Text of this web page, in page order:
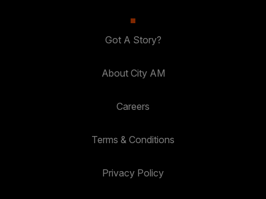
Got A Story?
About City AM
Careers
Terms & Conditions
Privacy Policy